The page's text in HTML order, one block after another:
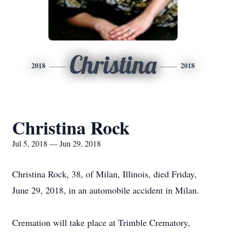
2018 Christina 2018
Christina Rock
Jul 5, 2018 — Jun 29, 2018
Christina Rock, 38, of Milan, Illinois, died Friday,
June 29, 2018, in an automobile accident in Milan.
Cremation will take place at Trimble Crematory,